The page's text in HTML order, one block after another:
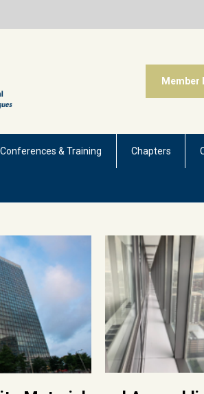
Member
Conferences & Training Chapters